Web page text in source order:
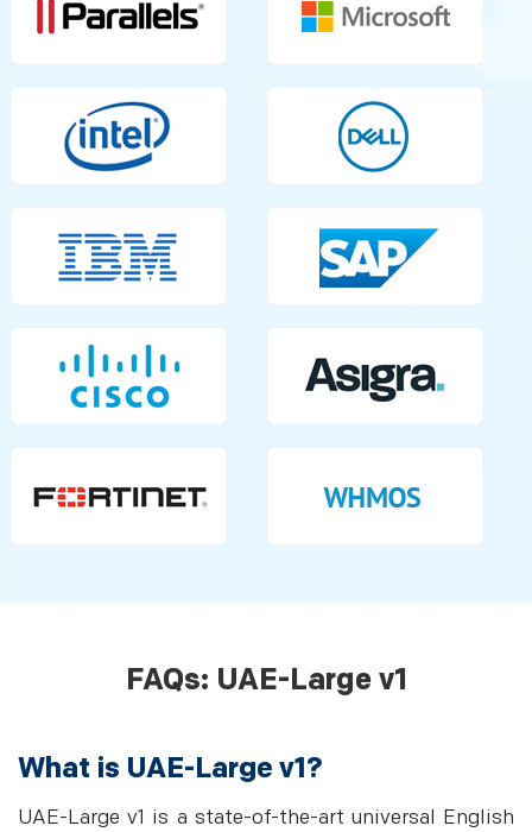
FAQs: UAE-Large v1
What is UAE-Large v1?
UAE-Large v1 is a state-of-the-art universal English